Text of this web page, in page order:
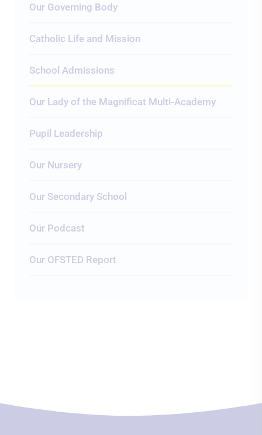
Our Governing Body
Catholic Life and Mission
School Admissions
Our Lady of the Magnificat Multi-Academy
Pupil Leadership
Our Nursery
Our Secondary School
Our Podcast
Our OFSTED Report